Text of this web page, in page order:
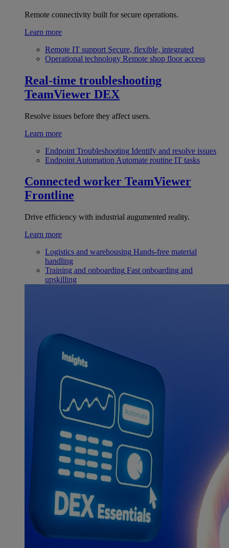
Remote connectivity built for secure operations.
Learn more
Remote IT support Secure, flexible, integrated
Operational technology Remote shop floor access
Real-time troubleshooting
TeamViewer DEX
Resolve issues before they affect users.
Learn more
Endpoint Troubleshooting Identify and resolve issues
Endpoint Automation Automate routine IT tasks
Connected worker TeamViewer
Frontline
Drive efficiency with industrial augumented reality.
Learn more
Logistics and warehousing Hands-free material
handling
Training and onboarding Fast onboarding and
upskilling